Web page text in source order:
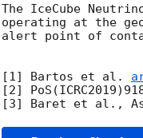
The IceCube
operating at the
alert point of
[1] Bartos et al.
[2]